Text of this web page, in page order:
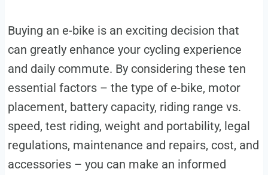
Buying an e-bike is an exciting decision that
can greatly enhance your cycling experience
and daily commute. By considering these ten
essential factors – the type of e-bike, motor
placement, battery capacity, riding range vs.
speed, test riding, weight and portability, legal
regulations, maintenance and repairs, cost, and
accessories – you can make an informed